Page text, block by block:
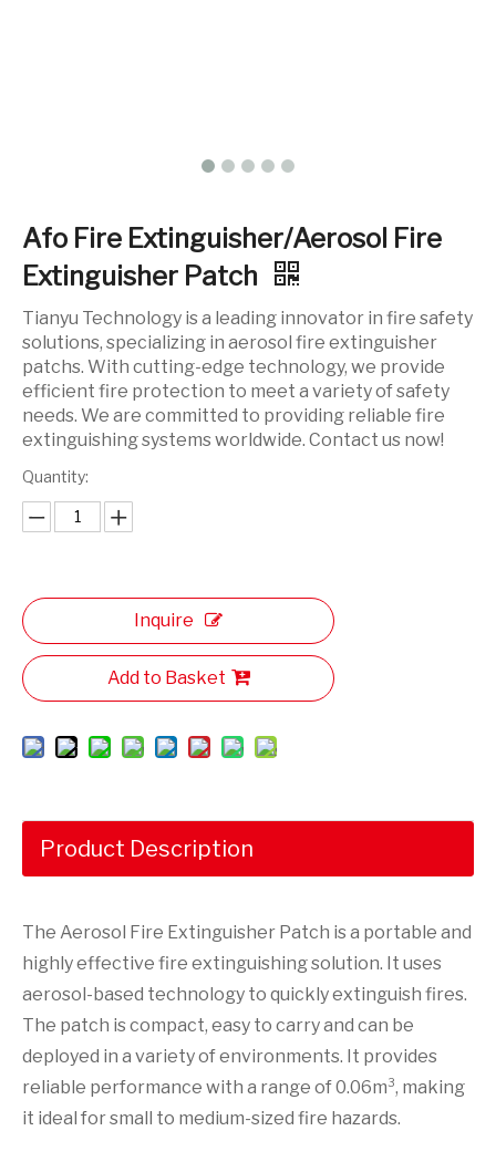
Afo Fire Extinguisher/Aerosol Fire
Extinguisher Patch
Tianyu Technology is a leading innovator in fire safety
solutions, specializing in aerosol fire extinguisher
patchs. With cutting-edge technology, we provide
efficient fire protection to meet a variety of safety
needs. We are committed to providing reliable fire
extinguishing systems worldwide. Contact us now!
Quantity:
Inquire
Add to Basket
Product Description
The Aerosol Fire Extinguisher Patch is a portable and
highly effective fire extinguishing solution. It uses
aerosol-based technology to quickly extinguish fires.
The patch is compact, easy to carry and can be
deployed in a variety of environments. It provides
reliable performance with a range of 0.06m³, making
it ideal for small to medium-sized fire hazards.